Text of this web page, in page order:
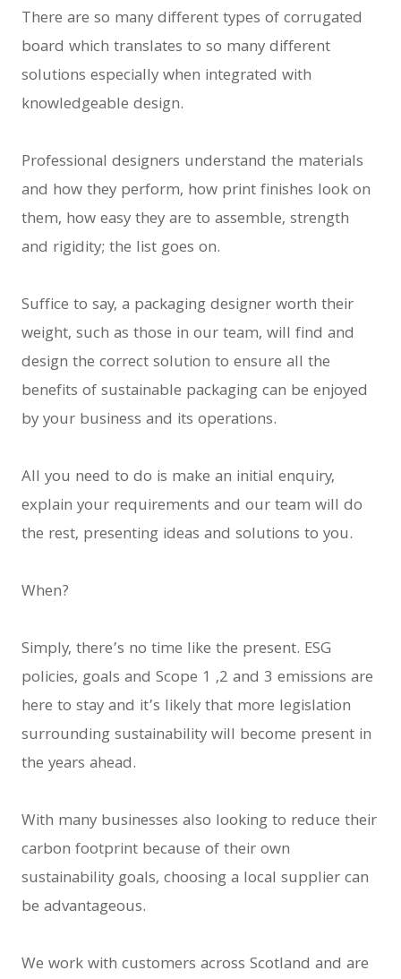
There are so many different types of corrugated
board which translates to so many different
solutions especially when integrated with
knowledgeable design.
Professional designers understand the materials
and how they perform, how print finishes look on
them, how easy they are to assemble, strength
and rigidity; the list goes on.
Suffice to say, a packaging designer worth their
weight, such as those in our team, will find and
design the correct solution to ensure all the
benefits of sustainable packaging can be enjoyed
by your business and its operations.
All you need to do is make an initial enquiry,
explain your requirements and our team will do
the rest, presenting ideas and solutions to you.
When?
Simply, there’s no time like the present. ESG
policies, goals and Scope 1 ,2 and 3 emissions are
here to stay and it’s likely that more legislation
surrounding sustainability will become present in
the years ahead.
With many businesses also looking to reduce their
carbon footprint because of their own
sustainability goals, choosing a local supplier can
be advantageous.
We work with customers across Scotland and are